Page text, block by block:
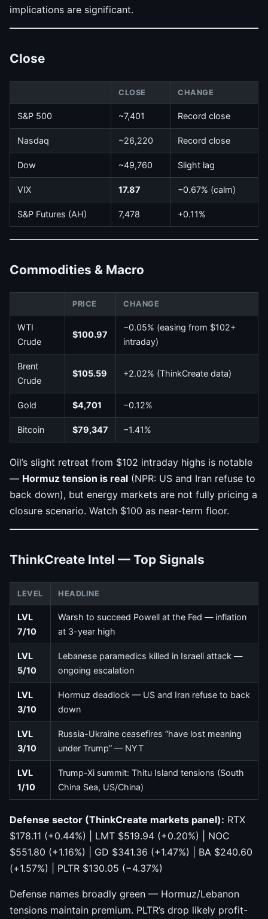
implications are significant.
Close
CLOSE CHANGE
S&P 500 ~7,401 Record close
Nasdaq ~26,220 Record close
Dow ~49,760 Slight lag
VIX 17.87 −0.67% (calm)
S&P Futures (AH) 7,478 +0.11%
Commodities & Macro
PRICE CHANGE
WTI
Crude
$100.97
−0.05% (easing from $102+
intraday)
Brent
Crude
$105.59 +2.02% (ThinkCreate data)
Gold $4,701 −0.12%
Bitcoin $79,347 −1.41%
Oil’s slight retreat from $102 intraday highs is notable
— Hormuz tension is real (NPR: US and Iran refuse to
back down), but energy markets are not fully pricing a
closure scenario. Watch $100 as near-term floor.
ThinkCreate Intel — Top Signals
LEVEL HEADLINE
LVL
7/10
Warsh to succeed Powell at the Fed — inflation
at 3-year high
LVL
5/10
Lebanese paramedics killed in Israeli attack —
ongoing escalation
LVL
3/10
Hormuz deadlock — US and Iran refuse to back
down
LVL
3/10
Russia-Ukraine ceasefires “have lost meaning
under Trump” — NYT
LVL
1/10
Trump-Xi summit: Thitu Island tensions (South
China Sea, US/China)
Defense sector (ThinkCreate markets panel): RTX
$178.11 (+0.44%) | LMT $519.94 (+0.20%) | NOC
$551.80 (+1.16%) | GD $341.36 (+1.47%) | BA $240.60
(+1.57%) | PLTR $130.05 (−4.37%)
Defense names broadly green — Hormuz/Lebanon
tensions maintain premium. PLTR’s drop likely profit-